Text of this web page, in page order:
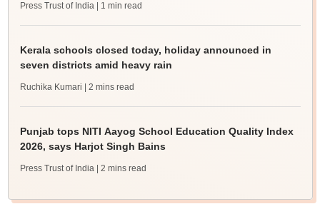
Press Trust of India | 1 min read
Kerala schools closed today, holiday announced in
seven districts amid heavy rain
Ruchika Kumari | 2 mins read
Punjab tops NITI Aayog School Education Quality Index
2026, says Harjot Singh Bains
Press Trust of India | 2 mins read